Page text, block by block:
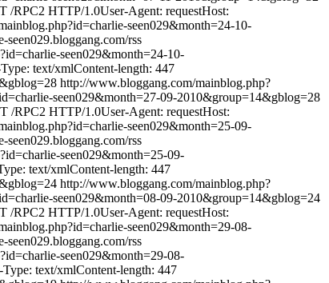
/RPC2 HTTP/1.0User-Agent: requestHost:
seen029&month=24-10-
seen029.bloggang.com/rss
seen029&month=24-10-
text/xmlContent-length: 447
http://www.bloggang.com/mainblog.php?
seen029&month=27-09-2010&group=14&gblog=28
/RPC2 HTTP/1.0User-Agent: requestHost:
seen029&month=25-09-
seen029.bloggang.com/rss
seen029&month=25-09-
text/xmlContent-length: 447
http://www.bloggang.com/mainblog.php?
seen029&month=08-09-2010&group=14&gblog=24
/RPC2 HTTP/1.0User-Agent: requestHost:
seen029&month=29-08-
seen029.bloggang.com/rss
seen029&month=29-08-
text/xmlContent-length: 447